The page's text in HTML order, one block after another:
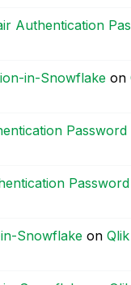
Authentication
in-Snowflake on
Snowflake on